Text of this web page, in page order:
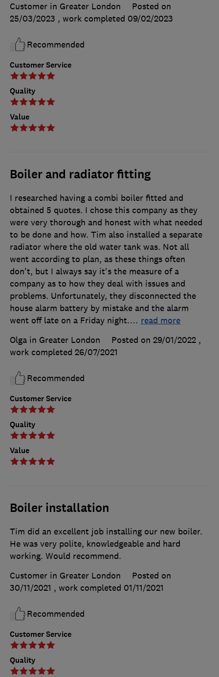
Customer Service
Quality
Value
Customer in Greater London
Posted on
25/03/2023 , work completed 09/02/2023
Recommended
Boiler and radiator fitting
Customer Service
Quality
Value
I researched having a combi boiler fitted and
obtained 5 quotes. I chose this company as they
were very thorough and honest with what needed
to be done and how. Tim also installed a separate
radiator where the old water tank was. Not all
went according to plan, as these things often
don't, but I always say it's the measure of a
company as to how they deal with issues and
problems. Unfortunately, they disconnected the
house alarm battery by mistake and the alarm
went off late on a Friday night.… read more
Olga in Greater London
Posted on 29/01/2022 ,
work completed 26/07/2021
Recommended
Boiler installation
Customer Service
Quality
Tim did an excellent job installing our new boiler.
He was very polite, knowledgeable and hard
working. Would recommend.
Customer in Greater London
Posted on
30/11/2021 , work completed 01/11/2021
Recommended